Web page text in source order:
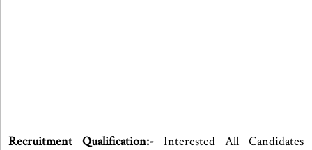
Recruitment Qualification:- Interested All Candidates